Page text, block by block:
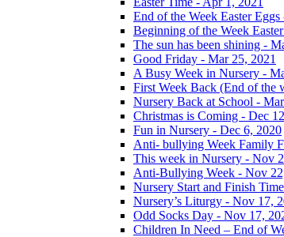
End of the Week Easter
Beginning of the Week
The sun has been shining -
Good Friday - Mar 25, 2021
A Busy Week in Nursery -
First Week Back (End of the
Nursery Back at School -
Christmas is Coming - Dec
Fun in Nursery - Dec 6, 2020
Anti- bullying Week Family
This week in Nursery - Nov
Anti-Bullying Week - Nov
Nursery Start and Finish
Nursery’s Liturgy - Nov 17,
Odd Socks Day - Nov 17,
Children In Need – End of